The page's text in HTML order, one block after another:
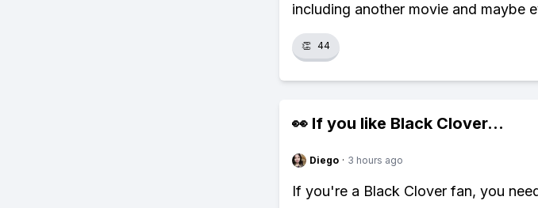
including another movie and maybe
👏 44
👀 If you like Black Clover...
Diego · 3 hours ago
If you're a Black Clover fan, you